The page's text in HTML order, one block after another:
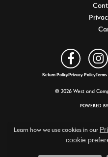
Return PolicyPrivacy Policy
© 2026 West and
POWERED
Learn how we use cookies in our
cookie